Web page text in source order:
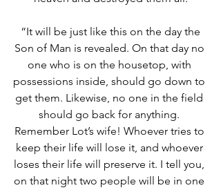
“It will be just like this on the day the
Son of Man is revealed. On that day no
one who is on the housetop, with
possessions inside, should go down to
get them. Likewise, no one in the field
should go back for anything.
Remember Lot’s wife! Whoever tries to
keep their life will lose it, and whoever
loses their life will preserve it. I tell you,
on that night two people will be in one